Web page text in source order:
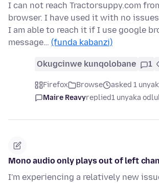
I can not reach Tractorsuppy.com
browser. I have used it with no
I am able to reach it if I use google
message… (funda kabanzi)
Okugcinwe kunqolobane 1
Firefox Browse
asked 1
Maire Reavyreplied1 unyaka
Mono audio only plays out of left
I'm experiencing a relatively new